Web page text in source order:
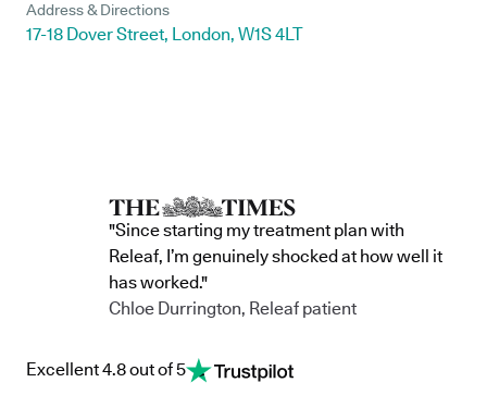
Address & Directions
17-18 Dover Street, London, W1S 4LT
"Since starting my treatment plan with
Releaf, I’m genuinely shocked at how well it
has worked."
Chloe Durrington, Releaf patient
Excellent 4.8 out of 5